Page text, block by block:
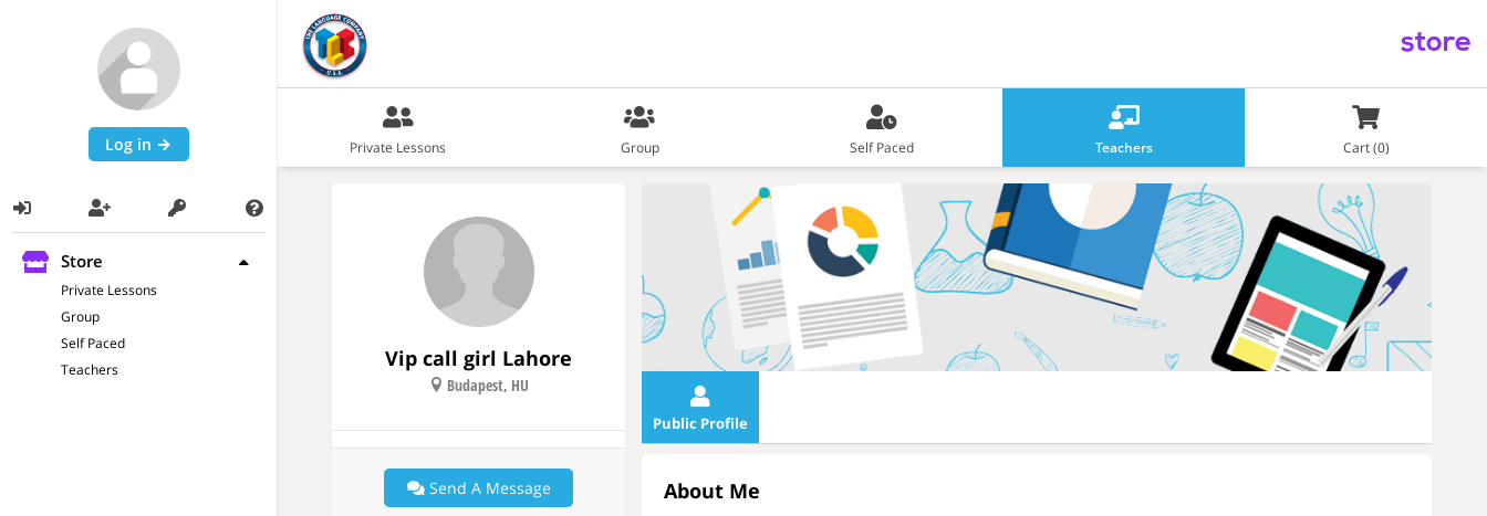
store
Log in
Store
Private Lessons
Group
Self Paced
Teachers
Private Lessons Group Self Paced Teachers Cart (0)
Vip call girl Lahore
Budapest, HU
Send A Message
Public Profile
About Me